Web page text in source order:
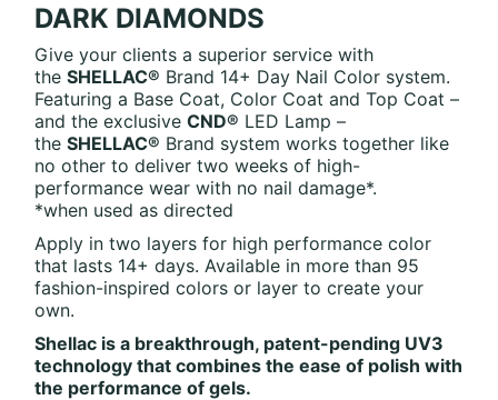
DARK DIAMONDS
Give your clients a superior service with
theSHELLAC® Brand 14+ Day Nail Color system.
Featuring a Base Coat, Color Coat and Top Coat –
and the exclusiveCND® LED Lamp –
theSHELLAC® Brand system works together like
no other to deliver two weeks of high-
performance wear with no nail damage*.
*when used as directed
Apply in two layers for high performance color
that lasts 14+ days. Available in more than 95
fashion-inspired colors or layer to create your
own.
Shellac is a breakthrough, patent-pending UV3
technology that combines the ease of polish with
the performance of gels.